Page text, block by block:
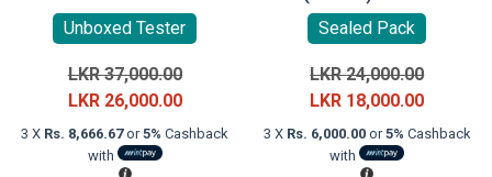
Unboxed Tester
LKR37,000.00Original
price
was:
LKR 26,000.00Current
price
3 X Rs. 8,666.67or5% Cashback
with
Sealed Pack
LKR24,000.00Original
price
was:
LKR 18,000.00Current
price
3 X Rs. 6,000.00or5% Cashback
with